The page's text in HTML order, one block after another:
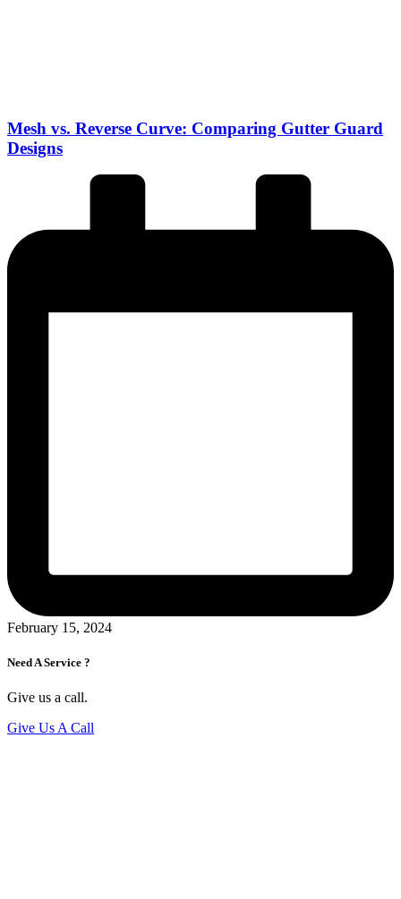
Mesh vs. Reverse Curve: Comparing Gutter Guard
Designs
February 15, 2024
Need A Service ?
Give us a call.
Give Us A Call